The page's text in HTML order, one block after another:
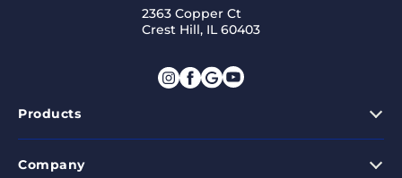
2363 Copper Ct
Crest Hill, IL 60403
Products
Company